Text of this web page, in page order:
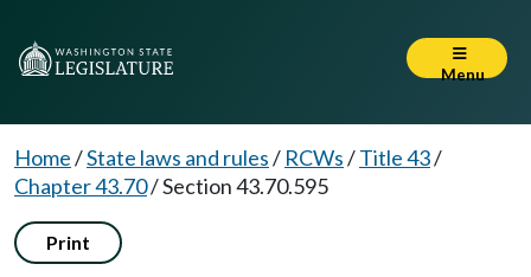
Menu
Home/State laws and rules/ RCWs/Title 43/
Chapter 43.70/Section 43.70.595
Print